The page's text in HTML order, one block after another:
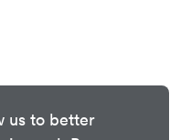
us to better